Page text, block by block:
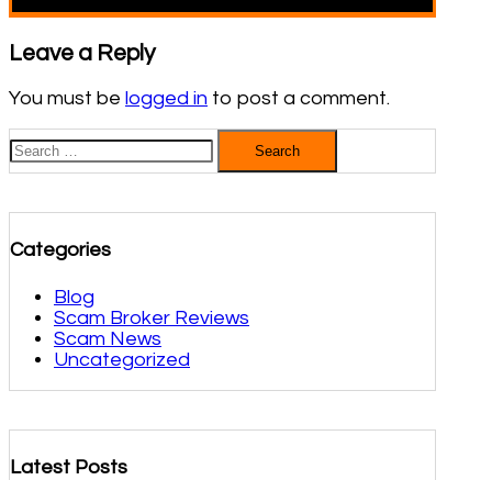
Leave a Reply
You must be logged in to post a comment.
Search
for:
Search
Categories
Blog
Scam Broker Reviews
Scam News
Uncategorized
Latest Posts